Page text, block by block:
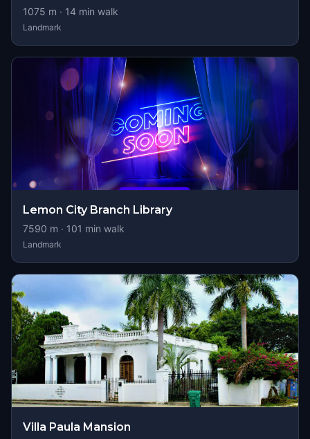
1075 m · 14 min walk
Landmark
Lemon City Branch Library
7590 m · 101 min walk
Landmark
Villa Paula Mansion